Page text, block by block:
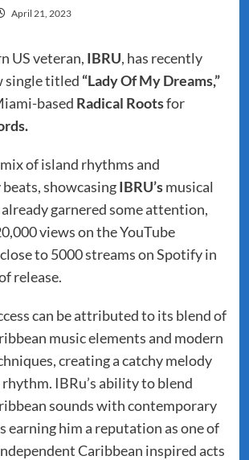
April 21, 2023
US veteran, IBRU, has recently
single titled “Lady Of My Dreams,”
based Radical Rootsfor
of island rhythms and
showcasingIBRU’smusical
garnered some attention,
views on the YouTube
to 5000 streams on Spotify in
release.
can be attributed to its blend of
music elements and modern
creating a catchy melody
IBRu’s ability to blend
sounds with contemporary
earning him a reputation as one of
Caribbean inspired acts